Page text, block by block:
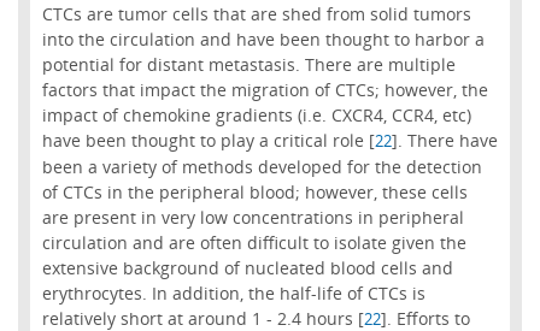
CTCs are tumor cells that are shed from solid tumors
into the circulation and have been thought to harbor a
potential for distant metastasis. There are multiple
factors that impact the migration of CTCs; however, the
impact of chemokine gradients (i.e. CXCR4, CCR4, etc)
have been thought to play a critical role [22]. There have
been a variety of methods developed for the detection
of CTCs in the peripheral blood; however, these cells
are present in very low concentrations in peripheral
circulation and are often difficult to isolate given the
extensive background of nucleated blood cells and
erythrocytes. In addition, the half-life of CTCs is
relatively short at around 1 - 2.4 hours [22]. Efforts to